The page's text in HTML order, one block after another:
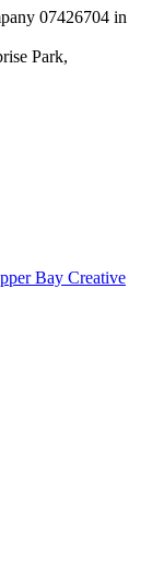
07426704 in
Park,
Bay Creative